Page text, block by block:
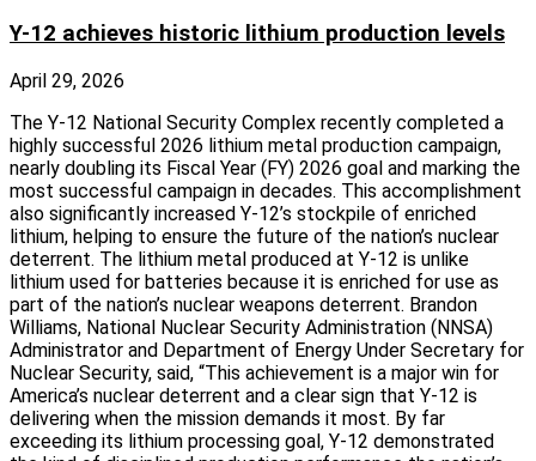
Y-12 achieves historic lithium production levels
April 29, 2026
The Y-12 National Security Complex recently completed a
highly successful 2026 lithium metal production campaign,
nearly doubling its Fiscal Year (FY) 2026 goal and marking the
most successful campaign in decades. This accomplishment
also significantly increased Y-12’s stockpile of enriched
lithium, helping to ensure the future of the nation’s nuclear
deterrent. The lithium metal produced at Y-12 is unlike
lithium used for batteries because it is enriched for use as
part of the nation’s nuclear weapons deterrent. Brandon
Williams, National Nuclear Security Administration (NNSA)
Administrator and Department of Energy Under Secretary for
Nuclear Security, said, “This achievement is a major win for
America’s nuclear deterrent and a clear sign that Y-12 is
delivering when the mission demands it most. By far
exceeding its lithium processing goal, Y-12 demonstrated